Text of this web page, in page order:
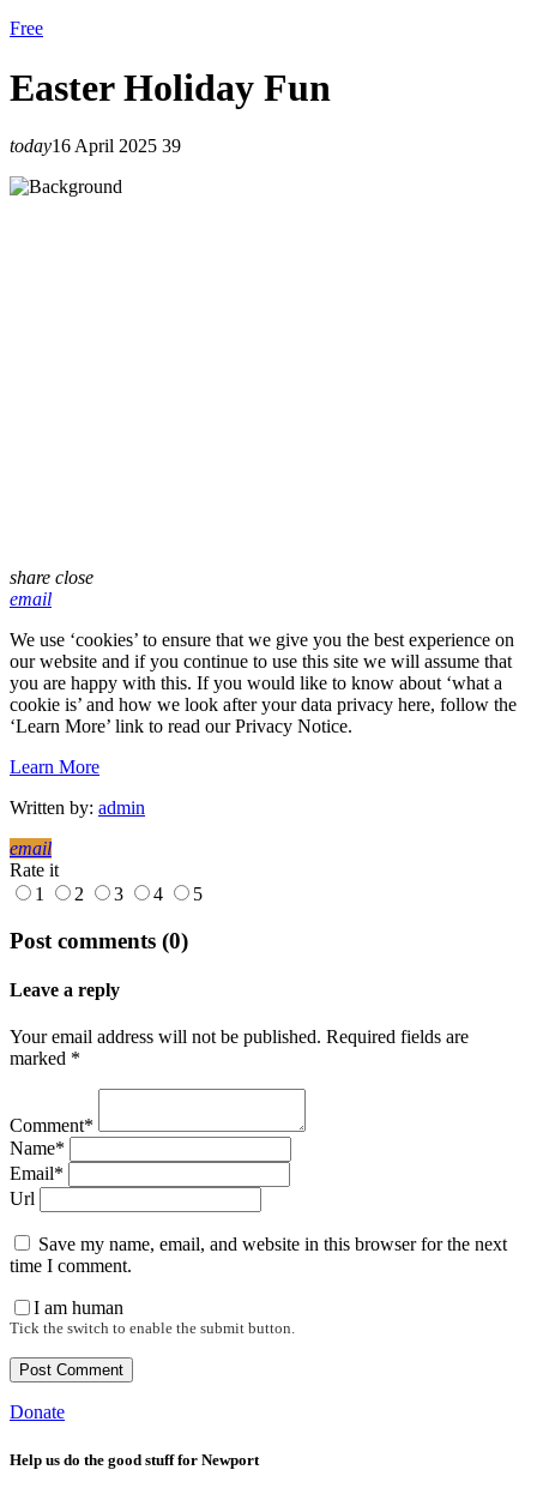
Free
Easter Holiday Fun
today16 April 2025 39
share close
email
We use ‘cookies’ to ensure that we give you the best experience on
our website and if you continue to use this site we will assume that
you are happy with this. If you would like to know about ‘what a
cookie is’ and how we look after your data privacy here, follow the
‘Learn More’ link to read our Privacy Notice.
Learn More
Written by: admin
email
Rate it
1
2 3 4 5
Post comments (0)
Leave a reply
Your email address will not be published. Required fields are
marked *
Comment*
Name*
Email*
Url
Save my name, email, and website in this browser for the next
time I comment.
I am human
Tick the switch to enable the submit button.
Donate
Help us do the good stuff for Newport